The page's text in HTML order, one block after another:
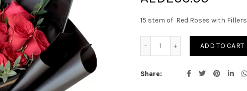
15 stem of Red Roses with Fillers
ADD TO CART
Share